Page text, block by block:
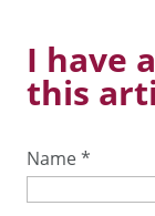
I have
this
Name*